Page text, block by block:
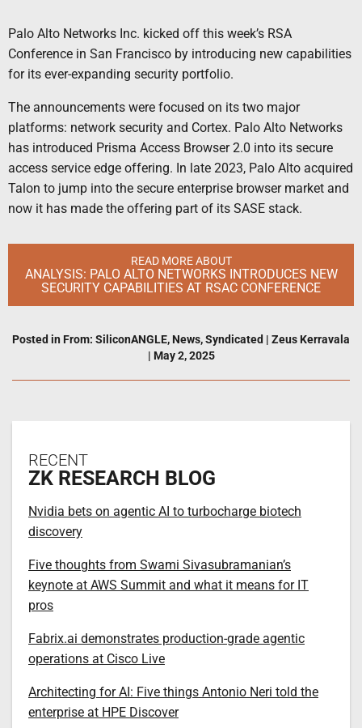
Palo Alto Networks Inc. kicked off this week’s RSA
Conference in San Francisco by introducing new capabilities
for its ever-expanding security portfolio.
The announcements were focused on its two major
platforms: network security and Cortex. Palo Alto Networks
has introduced Prisma Access Browser 2.0 into its secure
access service edge offering. In late 2023, Palo Alto acquired
Talon to jump into the secure enterprise browser market and
now it has made the offering part of its SASE stack.
READ MORE ABOUT
ANALYSIS: PALO ALTO NETWORKS INTRODUCES NEW
SECURITY CAPABILITIES AT RSAC CONFERENCE
Posted in From: SiliconANGLE, News,Syndicated | Zeus Kerravala
| May 2, 2025
RECENT
ZK RESEARCH BLOG
Nvidia bets on agentic AI to turbocharge biotech
discovery
Five thoughts from Swami Sivasubramanian’s
keynote at AWS Summit and what it means for IT
pros
Fabrix.ai demonstrates production-grade agentic
operations at Cisco Live
Architecting for AI: Five things Antonio Neri told the
enterprise at HPE Discover